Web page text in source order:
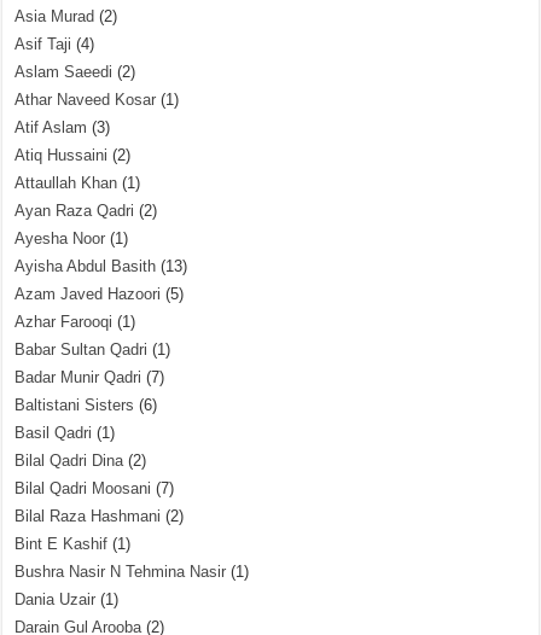
Asia Murad (2)
Asif Taji (4)
Aslam Saeedi (2)
Athar Naveed Kosar (1)
Atif Aslam (3)
Atiq Hussaini (2)
Attaullah Khan (1)
Ayan Raza Qadri (2)
Ayesha Noor (1)
Ayisha Abdul Basith (13)
Azam Javed Hazoori (5)
Azhar Farooqi (1)
Babar Sultan Qadri (1)
Badar Munir Qadri (7)
Baltistani Sisters (6)
Basil Qadri (1)
Bilal Qadri Dina(2)
Bilal Qadri Moosani (7)
Bilal Raza Hashmani (2)
Bint E Kashif (1)
Bushra Nasir N Tehmina Nasir (1)
Dania Uzair (1)
Darain Gul Arooba(2)